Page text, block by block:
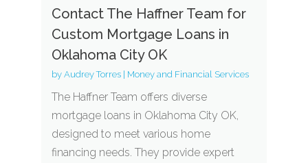
Contact The Haffner Team for
Custom Mortgage Loans in
Oklahoma City OK
by Audrey Torres| Money and Financial Services
The Haffner Team offers diverse
mortgage loans in Oklahoma City OK,
designed to meet various home
financing needs. They provide expert